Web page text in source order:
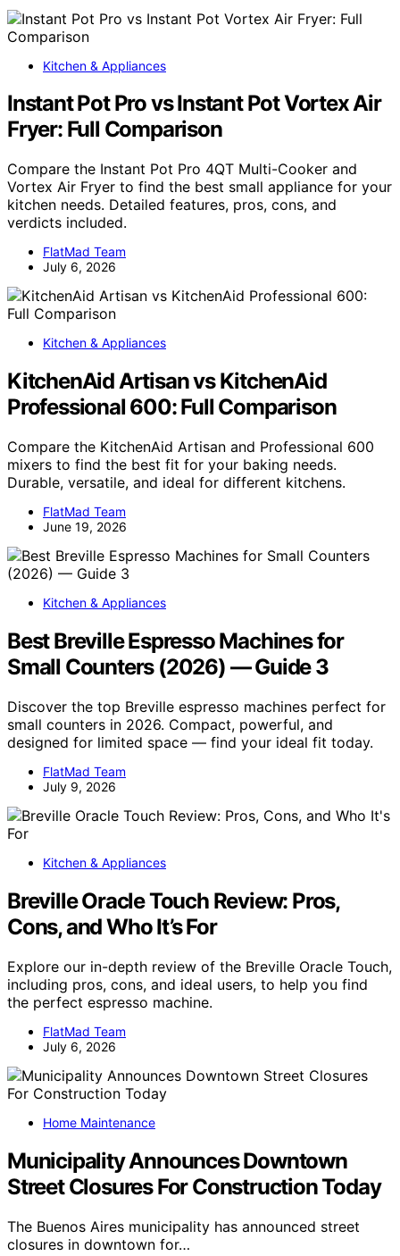
Kitchen & Appliances
Instant Pot Pro vs Instant Pot Vortex Air
Fryer: Full Comparison
Compare the Instant Pot Pro 4QT Multi-Cooker and
Vortex Air Fryer to find the best small appliance for your
kitchen needs. Detailed features, pros, cons, and
verdicts included.
FlatMad Team
July 6, 2026
Kitchen & Appliances
KitchenAid Artisan vs KitchenAid
Professional 600: Full Comparison
Compare the KitchenAid Artisan and Professional 600
mixers to find the best fit for your baking needs.
Durable, versatile, and ideal for different kitchens.
FlatMad Team
June 19, 2026
Kitchen & Appliances
Best Breville Espresso Machines for
Small Counters (2026) — Guide 3
Discover the top Breville espresso machines perfect for
small counters in 2026. Compact, powerful, and
designed for limited space — find your ideal fit today.
FlatMad Team
July 9, 2026
Kitchen & Appliances
Breville Oracle Touch Review: Pros,
Cons, and Who It’s For
Explore our in-depth review of the Breville Oracle Touch,
including pros, cons, and ideal users, to help you find
the perfect espresso machine.
FlatMad Team
July 6, 2026
Home Maintenance
Municipality Announces Downtown
Street Closures For Construction Today
The Buenos Aires municipality has announced street
closures in downtown for…